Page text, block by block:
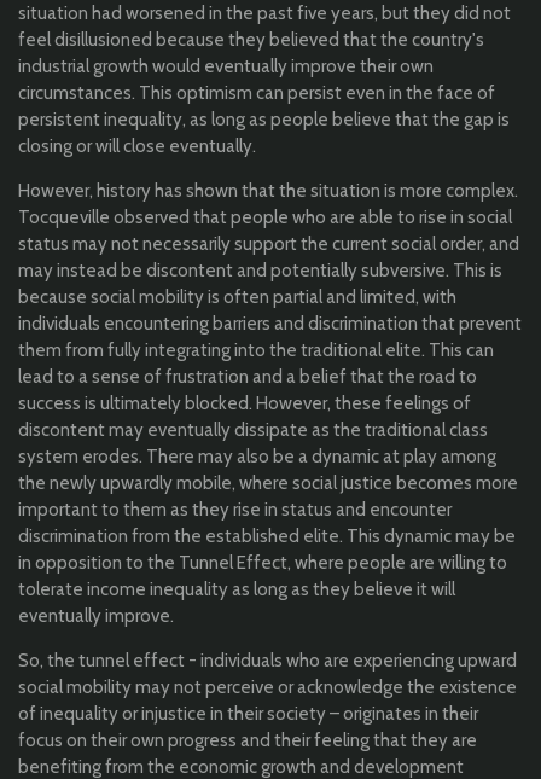
situation had worsened in the past five years, but they did not
feel disillusioned because they believed that the country's
industrial growth would eventually improve their own
circumstances. This optimism can persist even in the face of
persistent inequality, as long as people believe that the gap is
closing or will close eventually.
However, history has shown that the situation is more complex.
Tocqueville observed that people who are able to rise in social
status may not necessarily support the current social order, and
may instead be discontent and potentially subversive. This is
because social mobility is often partial and limited, with
individuals encountering barriers and discrimination that prevent
them from fully integrating into the traditional elite. This can
lead to a sense of frustration and a belief that the road to
success is ultimately blocked. However, these feelings of
discontent may eventually dissipate as the traditional class
system erodes. There may also be a dynamic at play among
the newly upwardly mobile, where social justice becomes more
important to them as they rise in status and encounter
discrimination from the established elite. This dynamic may be
in opposition to the Tunnel Effect, where people are willing to
tolerate income inequality as long as they believe it will
eventually improve.
So, the tunnel effect - individuals who are experiencing upward
social mobility may not perceive or acknowledge the existence
of inequality or injustice in their society– originates in their
focus on their own progress and their feelingthat they are
benefiting from the economic growth and development